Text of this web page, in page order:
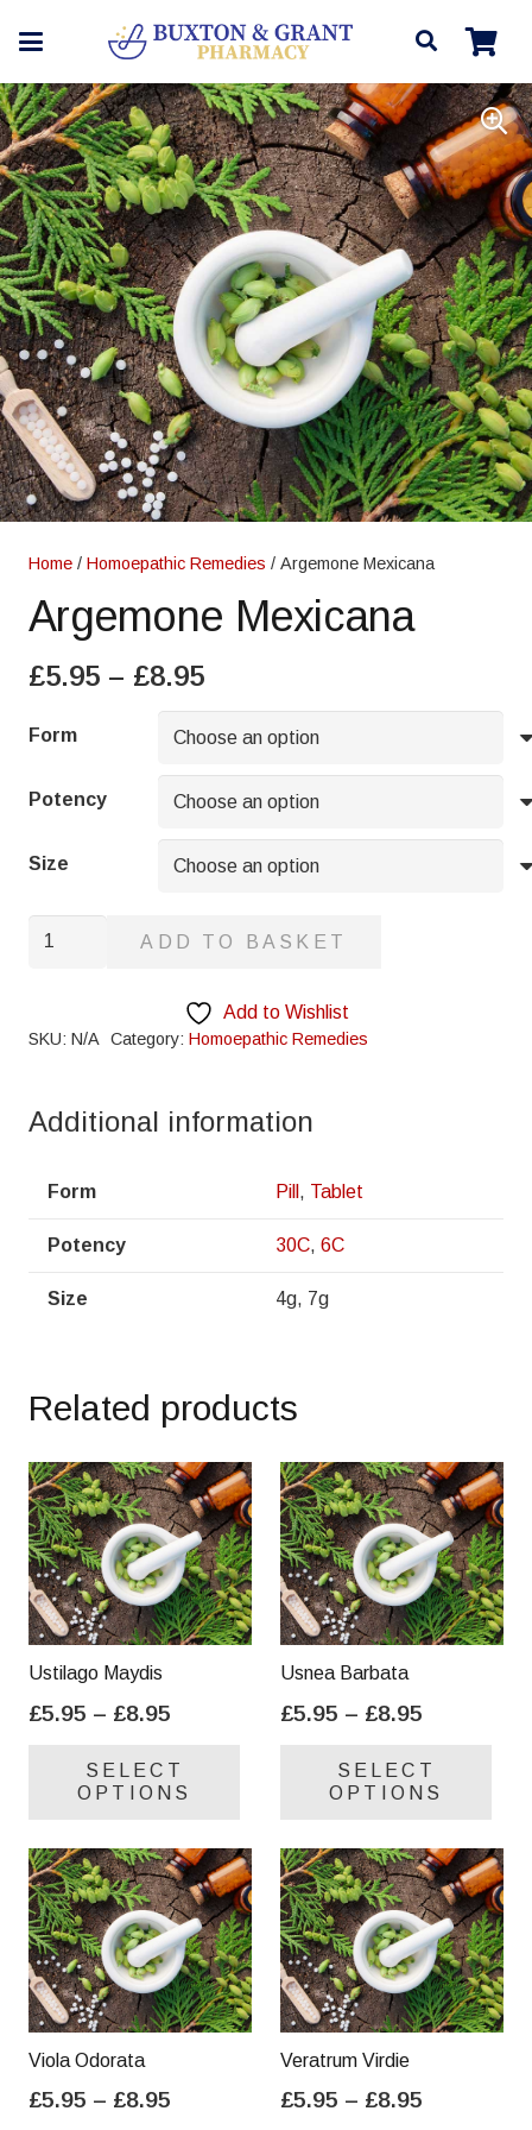
Home / Homoepathic Remedies / Argemone Mexicana
Argemone Mexicana
£5.95 – £8.95Price
range:
£5.95
through
£8.95
Form
Potency
Size
Argemone
ADD TO BASKET
Add to Wishlist
SKU: N/A Category: Homoepathic Remedies
Additional information
Form Pill , Tablet
Potency 30C, 6C
Size 4g, 7g
Related products
Ustilago Maydis
£5.95 – £8.95
£5.95
through
SELECT
OPTIONS
variants.
The
options
may
be
chosen
product
Usnea Barbata
£5.95 – £8.95
£5.95
through
SELECT
OPTIONS
be
Viola Odorata
£5.95 – £8.95
Veratrum Virdie
£5.95 – £8.95